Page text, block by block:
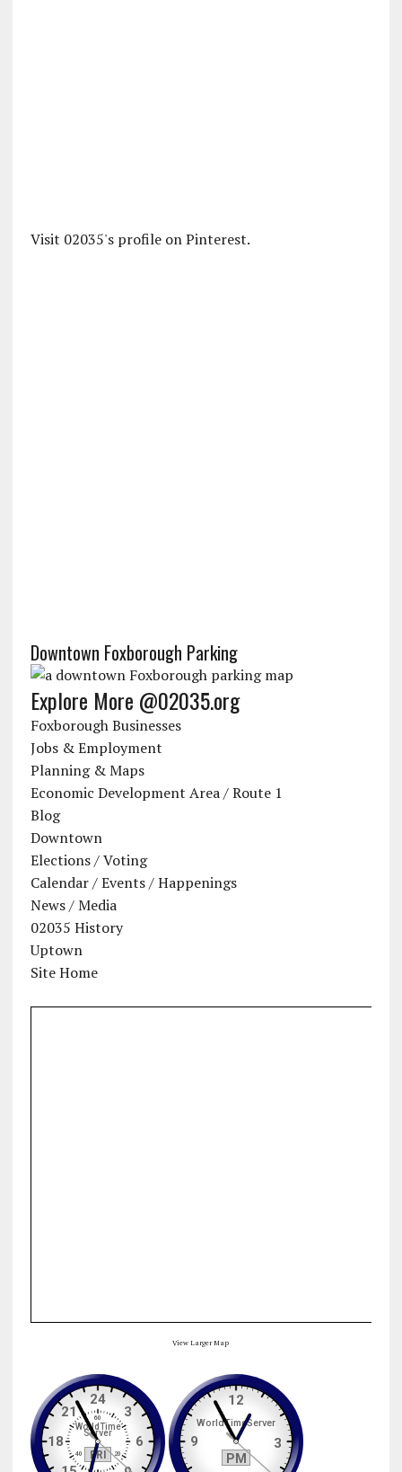
Visit 02035's profile on Pinterest.
Downtown Foxborough Parking
Explore More @02035.org
Foxborough Businesses
Jobs & Employment
Planning & Maps
Economic Development Area / Route 1
Blog
Downtown
Elections / Voting
Calendar / Events / Happenings
News / Media
02035 History
Uptown
Site Home
View Larger Map